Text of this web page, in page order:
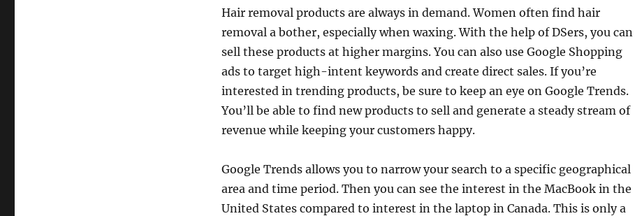
Hair removal products are always in demand. Women often find hair
removal a bother, especially when waxing. With the help of DSers, you can
sell these products at higher margins. You can also use Google Shopping
ads to target high-intent keywords and create direct sales. If you’re
interested in trending products, be sure to keep an eye on Google Trends.
You’ll be able to find new products to sell and generate a steady stream of
revenue while keeping your customers happy.
Google Trends allows you to narrow your search to a specific geographical
area and time period. Then you can see the interest in the MacBook in the
United States compared to interest in the laptop in Canada. This is only a